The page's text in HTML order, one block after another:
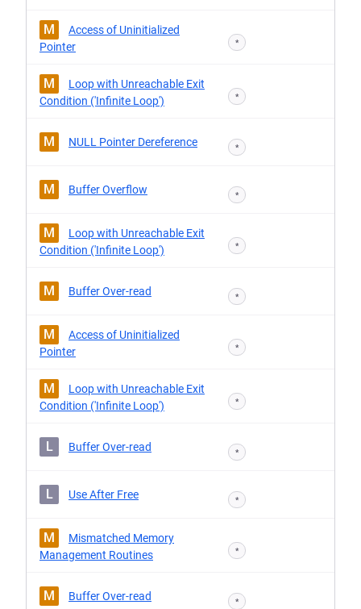
M
Access of Uninitialized
Pointer
*
M
Loop with Unreachable Exit
Condition ('Infinite Loop')
*
M NULL Pointer Dereference *
M Buffer Overflow *
M
Loop with Unreachable Exit
Condition ('Infinite Loop')
*
M Buffer Over-read *
M
Access of Uninitialized
Pointer
*
M
Loop with Unreachable Exit
Condition ('Infinite Loop')
*
L Buffer Over-read *
L Use After Free *
M
Mismatched Memory
Management Routines
*
M Buffer Over-read *